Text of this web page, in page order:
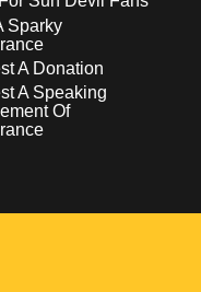
Sparky
A Donation
A Speaking
Of